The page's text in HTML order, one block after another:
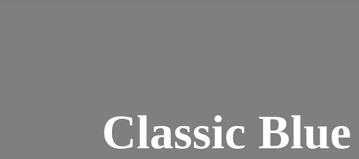
Classic Blue